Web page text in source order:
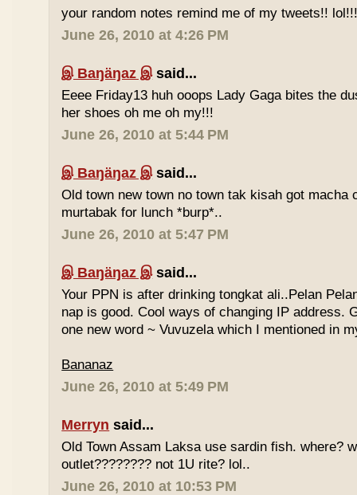
your random notes remind me of my tweets!!
June 26, 2010 at 4:26 PM
இ Baŋäŋaz இsaid...
Eeee Friday13 huh ooops Lady Gaga bites the
her shoes oh me oh my!!!
June 26, 2010 at 5:44 PM
இ Baŋäŋaz இsaid...
Old town new town no town tak kisah got macha
murtabak for lunch *burp*..
June 26, 2010 at 5:47 PM
இ Baŋäŋaz இsaid...
Your PPN is after drinking tongkat ali..Pelan
nap is good. Cool ways of changing IP address.
one new word ~ Vuvuzela which I mentioned in
Bananaz
June 26, 2010 at 5:49 PM
Merryn said...
Old Town Assam Laksa use sardin fish. where?
outlet???????? not 1U rite? lol..
June 26, 2010 at 10:53 PM